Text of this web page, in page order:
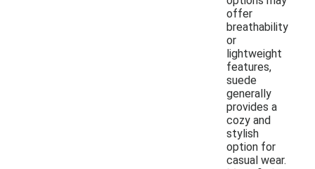
offer
breathability
or
lightweight
features,
suede
generally
provides a
cozy and
stylish
option for
casual wear.